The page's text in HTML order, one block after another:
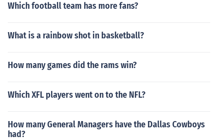
Which football team has more fans?
What is a rainbow shot in basketball?
How many games did the rams win?
Which XFL players went on to the NFL?
How many General Managers have the Dallas Cowboys
had?